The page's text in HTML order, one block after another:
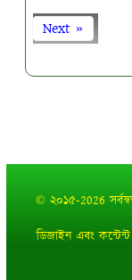
Next »
© ২০১৫-2026
ডিজাইন এবং